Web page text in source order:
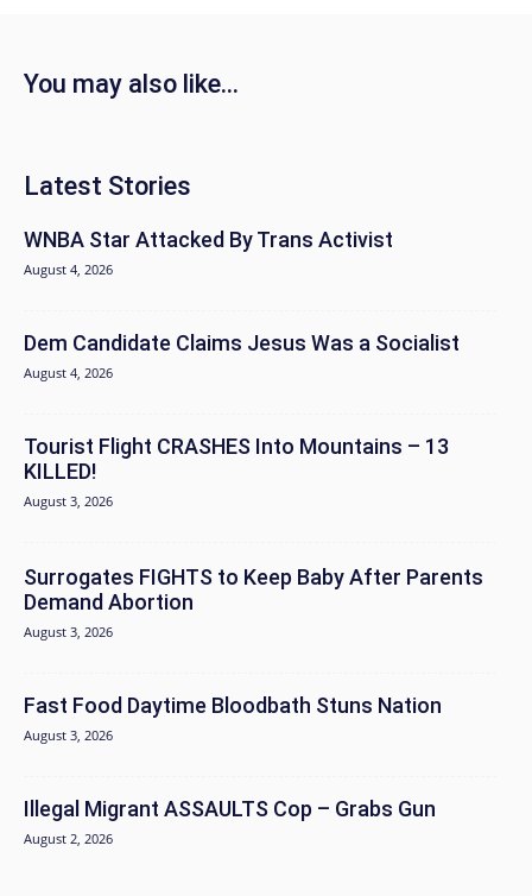
You may also like...
Latest Stories
WNBA Star Attacked By Trans Activist
August 4, 2026
Dem Candidate Claims Jesus Was a Socialist
August 4, 2026
Tourist Flight CRASHES Into Mountains – 13
KILLED!
August 3, 2026
Surrogates FIGHTS to Keep Baby After Parents
Demand Abortion
August 3, 2026
Fast Food Daytime Bloodbath Stuns Nation
August 3, 2026
Illegal Migrant ASSAULTS Cop – Grabs Gun
August 2, 2026